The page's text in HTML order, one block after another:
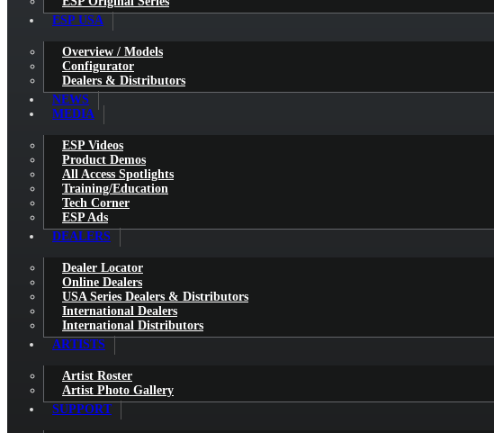
ESP USA
Overview / Models
Configurator
Dealers & Distributors
NEWS
MEDIA
ESP Videos
Product Demos
All Access Spotlights
Training/Education
Tech Corner
ESP Ads
DEALERS
Dealer Locator
Online Dealers
USA Series Dealers & Distributors
International Dealers
International Distributors
ARTISTS
Artist Roster
Artist Photo Gallery
SUPPORT